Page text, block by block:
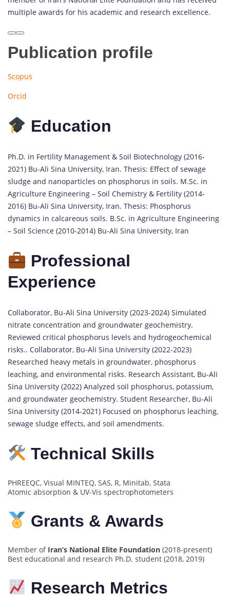
multiple awards for his academic and research excellence.
Publication profile
Scopus
Orcid
Education
Ph.D. in Fertility Management & Soil Biotechnology (2016-
2021) Bu-Ali Sina University, Iran. Thesis: Effect of sewage
sludge and nanoparticles on phosphorus in soils. M.Sc. in
Agriculture Engineering – Soil Chemistry & Fertility (2014-
2016) Bu-Ali Sina University, Iran. Thesis: Phosphorus
dynamics in calcareous soils. B.Sc. in Agriculture Engineering
– Soil Science (2010-2014) Bu-Ali Sina University, Iran
Professional
Experience
Collaborator, Bu-Ali Sina University (2023-2024) Simulated
nitrate concentration and groundwater geochemistry.
Reviewed critical phosphorus levels and hydrogeochemical
risks.. Collaborator, Bu-Ali Sina University (2022-2023)
Researched heavy metals in groundwater, phosphorus
leaching, and environmental risks. Research Assistant, Bu-Ali
Sina University (2022) Analyzed soil phosphorus, potassium,
and groundwater geochemistry. Student Researcher, Bu-Ali
Sina University (2014-2021) Focused on phosphorus leaching,
sewage sludge effects, and soil amendments.
Technical Skills
PHREEQC, Visual MINTEQ, SAS, R, Minitab, Stata
Atomic absorption & UV-Vis spectrophotometers
Grants & Awards
Member of Iran’s National Elite Foundation (2018-present)
Best educational and research Ph.D. student (2018, 2019)
Research Metrics